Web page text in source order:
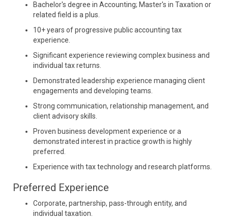
Bachelor's degree in Accounting; Master's in Taxation or
related field is a plus.
10+ years of progressive public accounting tax
experience.
Significant experience reviewing complex business and
individual tax returns.
Demonstrated leadership experience managing client
engagements and developing teams.
Strong communication, relationship management, and
client advisory skills.
Proven business development experience or a
demonstrated interest in practice growth is highly
preferred.
Experience with tax technology and research platforms.
Preferred Experience
Corporate, partnership, pass-through entity, and
individual taxation.